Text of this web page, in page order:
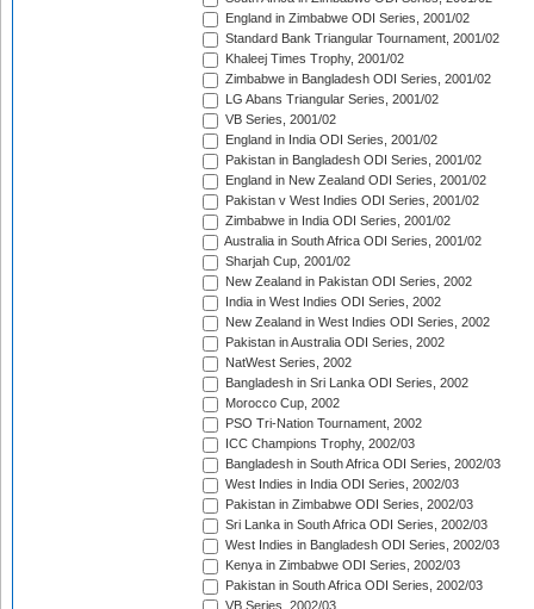
England in Zimbabwe ODI Series, 2001/02
Standard Bank Triangular Tournament, 2001/02
Khaleej Times Trophy, 2001/02
Zimbabwe in Bangladesh ODI Series, 2001/02
LG Abans Triangular Series, 2001/02
VB Series, 2001/02
England in India ODI Series, 2001/02
Pakistan in Bangladesh ODI Series, 2001/02
England in New Zealand ODI Series, 2001/02
Pakistan v West Indies ODI Series, 2001/02
Zimbabwe in India ODI Series, 2001/02
Australia in South Africa ODI Series, 2001/02
Sharjah Cup, 2001/02
New Zealand in Pakistan ODI Series, 2002
India in West Indies ODI Series, 2002
New Zealand in West Indies ODI Series, 2002
Pakistan in Australia ODI Series, 2002
NatWest Series, 2002
Bangladesh in Sri Lanka ODI Series, 2002
Morocco Cup, 2002
PSO Tri-Nation Tournament, 2002
ICC Champions Trophy, 2002/03
Bangladesh in South Africa ODI Series, 2002/03
West Indies in India ODI Series, 2002/03
Pakistan in Zimbabwe ODI Series, 2002/03
Sri Lanka in South Africa ODI Series, 2002/03
West Indies in Bangladesh ODI Series, 2002/03
Kenya in Zimbabwe ODI Series, 2002/03
Pakistan in South Africa ODI Series, 2002/03
VB Series, 2002/03